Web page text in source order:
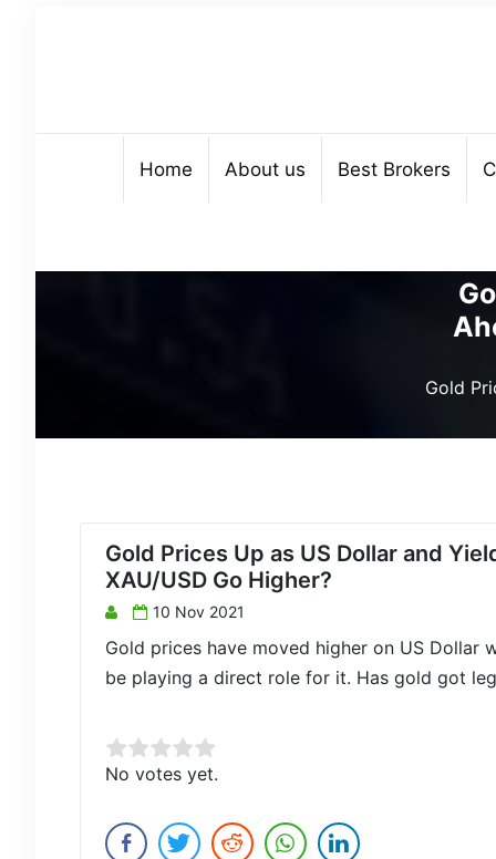
Home About us Best Brokers
Gold
Gold Prices Up as US Dollar and
XAU/USD Go Higher?
10 Nov 2021
Gold prices have moved higher on US Dollar
be playing a direct role for it. Has gold got
Rate this item:
Submit Rating
No votes yet.